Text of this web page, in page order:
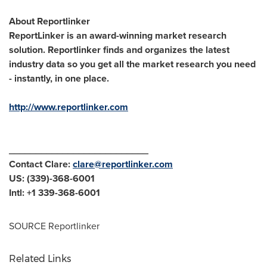
About Reportlinker
ReportLinker is an award-winning market research
solution. Reportlinker finds and organizes the latest
industry data so you get all the market research you need
- instantly, in one place.
http://www.reportlinker.com
__________________________
Contact Clare:clare@reportlinker.com
US: (339)-368-6001
Intl: +1 339-368-6001
SOURCE Reportlinker
Related Links